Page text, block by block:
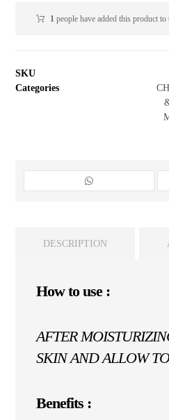
1 people have added this product to
SKU
Categories
DESCRIPTION
How to use :
AFTER
SKIN AND ALLOW
Benefits :